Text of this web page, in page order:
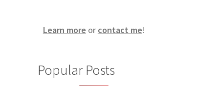
Learn more or contact me!
Popular Posts